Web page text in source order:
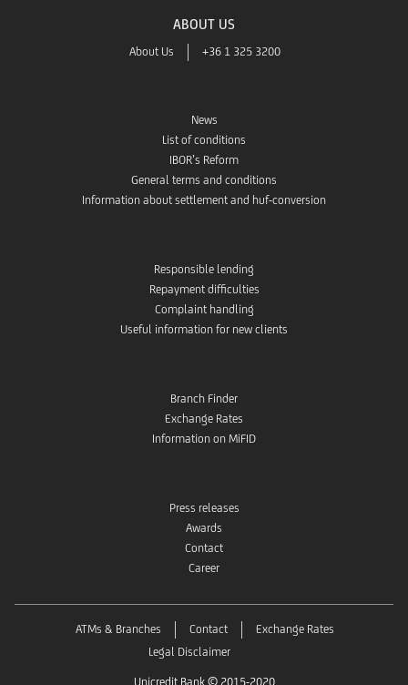
ABOUT US
About Us +36 1 325 3200
News
List of conditions
IBOR’s Reform
General terms and conditions
Information about settlement and huf-conversion
Responsible lending
Repayment difficulties
Complaint handling
Useful information for new clients
Branch Finder
Exchange Rates
Information on MiFID
Press releases
Awards
Contact
Career
ATMs & Branches Contact
Exchange Rates
Legal Disclaimer
Unicredit Bank © 2015-2020